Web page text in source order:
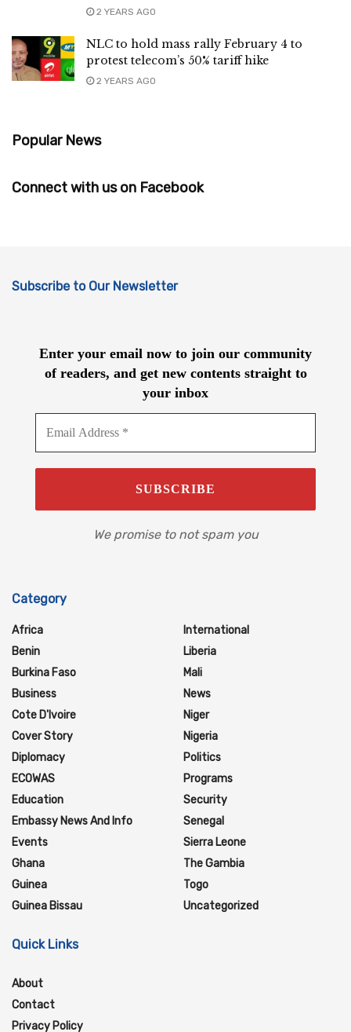
2 YEARS AGO
NLC to hold mass rally February 4 to
protest telecom’s 50% tariff hike
2 YEARS AGO
Popular News
Connect with us on Facebook
Subscribe to Our Newsletter
Enter your email now to join our community
of readers, and get new contents straight to
your inbox
We promise to not spam you
Category
Africa
Benin
Burkina Faso
Business
Cote D'Ivoire
Cover Story
Diplomacy
ECOWAS
Education
Embassy News And Info
Events
Ghana
Guinea
Guinea Bissau
International
Liberia
Mali
News
Niger
Nigeria
Politics
Programs
Security
Senegal
Sierra Leone
The Gambia
Togo
Uncategorized
Quick Links
About
Contact
Privacy Policy